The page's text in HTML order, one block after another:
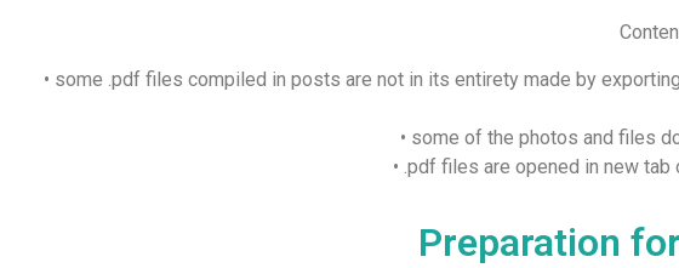
• some .pdf files compiled in posts are not in its entirety made by
• some of the photos and files
• .pdf files are opened in new
Preparation